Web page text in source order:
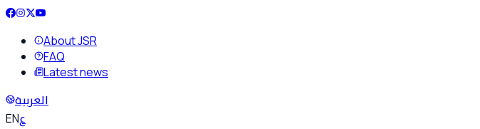
About JSR
FAQ
Latest news
العربية
ENع